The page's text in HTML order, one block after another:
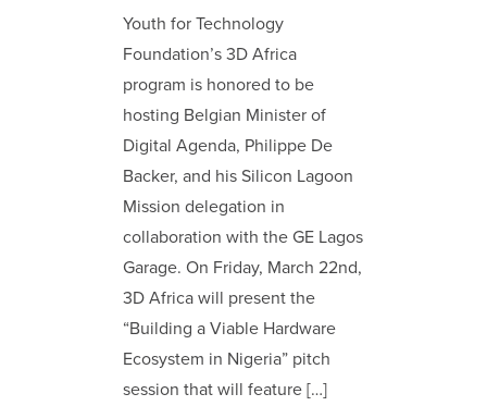
Youth for Technology
Foundation’s 3D Africa
program is honored to be
hosting Belgian Minister of
Digital Agenda, Philippe De
Backer, and his Silicon Lagoon
Mission delegation in
collaboration with the GE Lagos
Garage. On Friday, March 22nd,
3D Africa will present the
“Building a Viable Hardware
Ecosystem in Nigeria” pitch
session that will feature […]